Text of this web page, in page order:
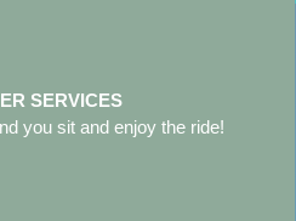
SERVICES
you sit and enjoy the ride!